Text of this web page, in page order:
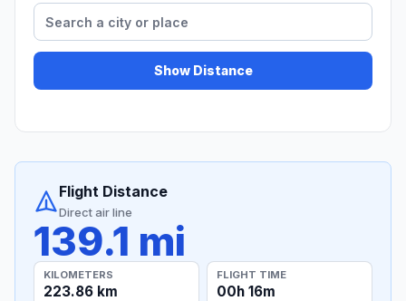
Show Distance
Flight Distance
Direct air line
139.1 mi
KILOMETERS
223.86 km
FLIGHT TIME
00h 16m